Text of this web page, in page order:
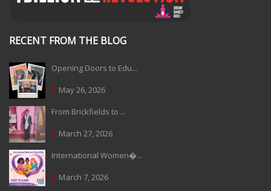
RECENT FROM THE BLOG
Opening Doors to Edu...
May 26, 2026
From Brickfields to ...
March 27, 2026
International Women�...
March 7, 2026